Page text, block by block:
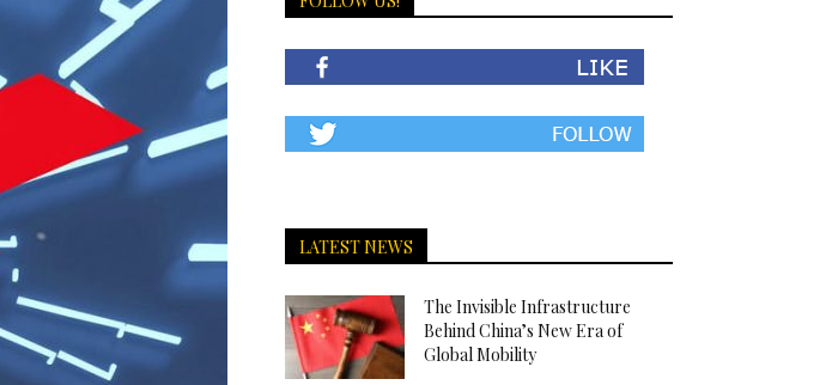
LATEST NEWS
The Invisible Infrastructure
Behind China’s New Era of
Global Mobility